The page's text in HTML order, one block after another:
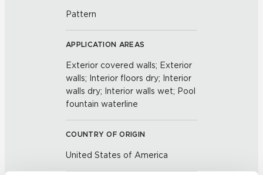
Pattern
APPLICATION AREAS
Exterior covered walls; Exterior
walls; Interior floors dry; Interior
walls dry; Interior walls wet; Pool
fountain waterline
COUNTRY OF ORIGIN
United States of America